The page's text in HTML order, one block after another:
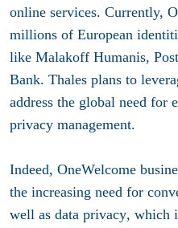
online services. Currently,
millions of European
like Malakoff Humanis,
Bank. Thales plans to
address the global need for
privacy management.
Indeed, OneWelcome
the increasing need for
well as data privacy, which